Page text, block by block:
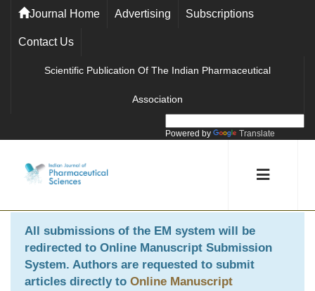
Journal Home Advertising Subscriptions
Contact Us
Scientific Publication Of The Indian Pharmaceutical
Association
Powered by Translate
All submissions of the EM system will be
redirected to Online Manuscript Submission
System. Authors are requested to submit
articles directly to Online Manuscript